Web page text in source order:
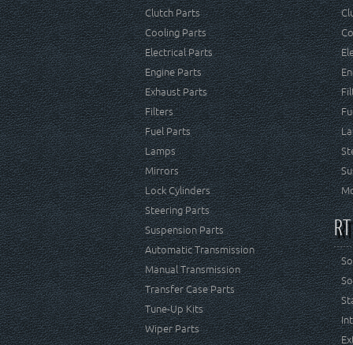
Clutch Parts
Cooling Parts
Electrical Parts
Engine Parts
Exhaust Parts
Filters
Fuel Parts
Lamps
Mirrors
Lock Cylinders
Steering Parts
Suspension Parts
Automatic Transmission
Manual Transmission
Transfer Case Parts
Tune-Up Kits
Wiper Parts